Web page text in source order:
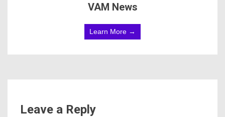
VAM News
Learn More →
Leave a Reply